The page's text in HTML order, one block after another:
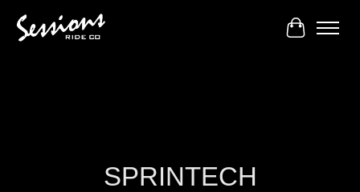
Cart
SPRINTECH